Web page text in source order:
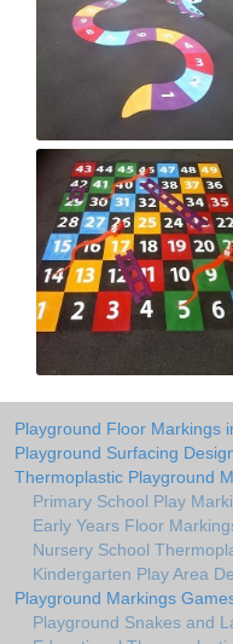
Playground Floor Markings
Playground Surfacing
Thermoplastic Playground
Primary School Play
Early Years Floor
Nursery School
Kindergarten Play Area
Playground Markings
Playground Snakes and